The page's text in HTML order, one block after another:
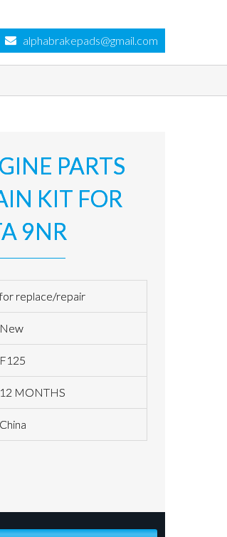
alphabrakepads@gmail.com
PARTS
KIT FOR
9NR
for replace/repair
New
F125
12 MONTHS
China